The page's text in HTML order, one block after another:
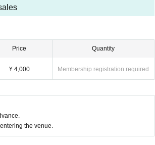
Price
¥ 4,000
Quantity
Membership registration required
the venue.